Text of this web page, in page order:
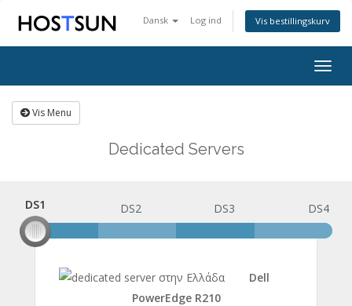
Dansk Log ind Vis bestillingskurv
Vis Menu
Dedicated Servers
DS1
DS1 DS2 DS3 DS4
Dell
PowerEdge R210